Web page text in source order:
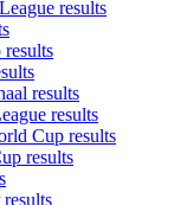
results
results
results
Cup results
results